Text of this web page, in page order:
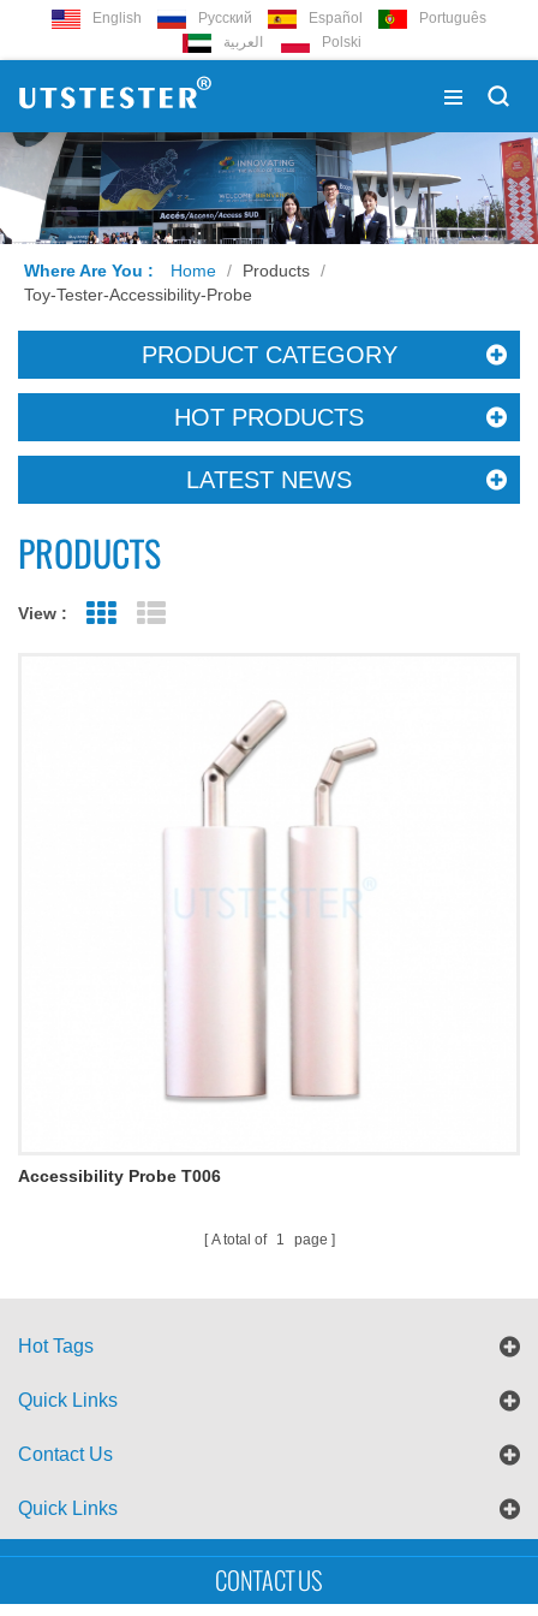
English Русский Español
Português
العربية
Polski
Where Are You : Home / Products /
Toy-Tester-Accessibility-Probe
PRODUCT CATEGORY
HOT PRODUCTS
LATEST NEWS
PRODUCTS
View : Grid View
Accessibility Probe T006
A total of 1 page
Hot Tags
Quick Links
Contact Us
Quick Links
Sitemap Blog
Copyright © UTS International Co., Ltd
CONTACT US